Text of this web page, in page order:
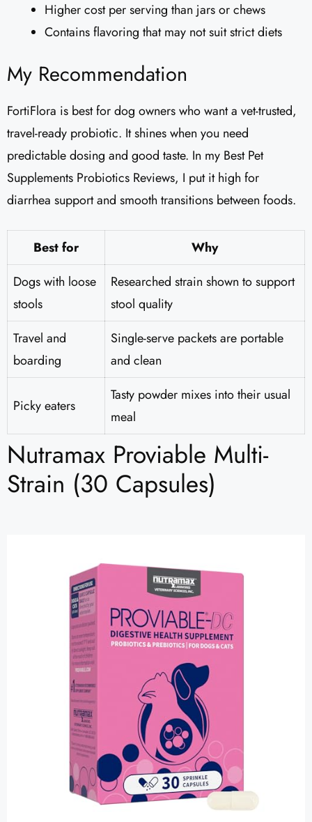
Higher cost per serving than jars or chews
Contains flavoring that may not suit strict diets
My Recommendation
FortiFlora is best for dog owners who want a vet-trusted,
travel-ready probiotic. It shines when you need
predictable dosing and good taste. In my Best Pet
Supplements Probiotics Reviews, I put it high for
diarrhea support and smooth transitions between foods.
Best for
Why
Dogs with loose
stools
Researched strain shown to support
stool quality
Travel and
boarding
Single-serve packets are portable
and clean
Picky eaters
Tasty powder mixes into their usual
meal
Nutramax Proviable Multi-
Strain (30 Capsules)